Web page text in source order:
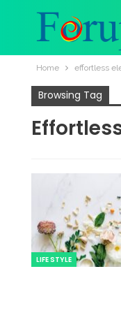
Home effortless
Browsing Tag
LIFE STYLE